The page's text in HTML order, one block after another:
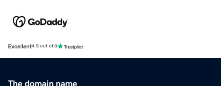
Excellent4.5 out of 5
The domain name